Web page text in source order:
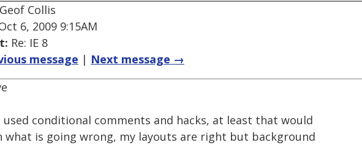
Geof Collis
6, 2009 9:15AM
Re: IE 8
message | Next message →
used conditional comments and hacks, at least that would
what is going wrong, my layouts are right but background